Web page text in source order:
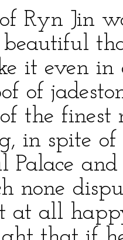
Ryn Jin
it even in
of
the finest
in spite
Palace
none
at all